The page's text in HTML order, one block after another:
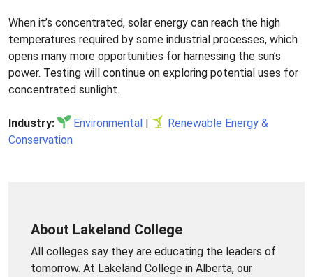
When it’s concentrated, solar energy can reach the high
temperatures required by some industrial processes, which
opens many more opportunities for harnessing the sun’s
power. Testing will continue on exploring potential uses for
concentrated sunlight.
Industry: Environmental
Renewable Energy &
Conservation
About Lakeland College
All colleges say they are educating the leaders of
tomorrow. At Lakeland College in Alberta, our